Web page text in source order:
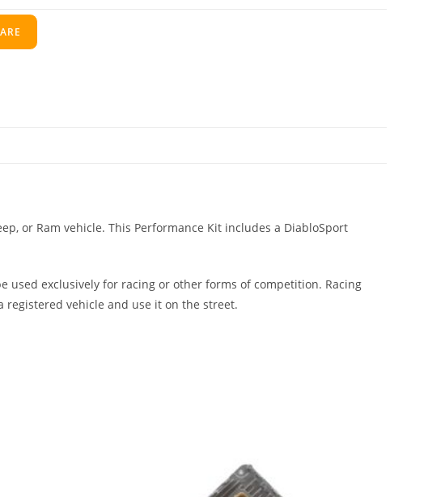
or Ram vehicle. This Performance Kit includes a DiabloSport
used exclusively for racing or other forms of competition. Racing
vehicle and use it on the street.